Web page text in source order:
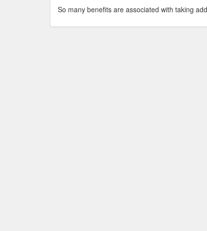
So many benefits are associated with taking